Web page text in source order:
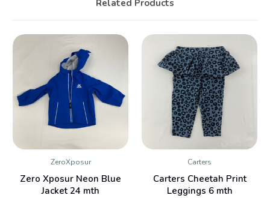
Related Products
ZeroXposur
Zero Xposur Neon Blue
Jacket 24 mth
Carters
Carters Cheetah Print
Leggings 6 mth